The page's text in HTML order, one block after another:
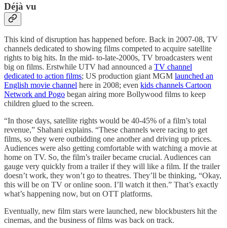
Déjà vu
This kind of disruption has happened before. Back in 2007-08, TV
channels dedicated to showing films competed to acquire satellite
rights to big hits. In the mid- to-late-2000s, TV broadcasters went
big on films. Erstwhile UTV had announced a TV channel
dedicated to action films; US production giant MGM launched an
English movie channel here in 2008; even kids channels Cartoon
Network and Pogo began airing more Bollywood films to keep
children glued to the screen.
“In those days, satellite rights would be 40-45% of a film’s total
revenue,” Shahani explains. “These channels were racing to get
films, so they were outbidding one another and driving up prices.
Audiences were also getting comfortable with watching a movie at
home on TV. So, the film’s trailer became crucial. Audiences can
gauge very quickly from a trailer if they will like a film. If the trailer
doesn’t work, they won’t go to theatres. They’ll be thinking, “Okay,
this will be on TV or online soon. I’ll watch it then.” That’s exactly
what’s happening now, but on OTT platforms.
Eventually, new film stars were launched, new blockbusters hit the
cinemas, and the business of films was back on track.